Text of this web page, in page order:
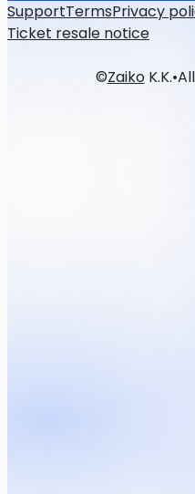
SupportTermsPrivacy
Ticket resale notice
©ZaikoK.K.•